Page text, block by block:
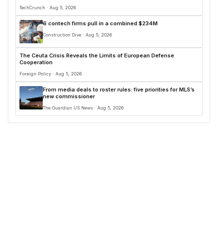
TechCrunch · Aug 5, 2026
6 contech firms pull in a combined $234M
Construction Dive · Aug 5, 2026
The Ceuta Crisis Reveals the Limits of European Defense
Cooperation
Foreign Policy · Aug 5, 2026
From media deals to roster rules: five priorities for MLS’s
new commissioner
The Guardian US News · Aug 5, 2026